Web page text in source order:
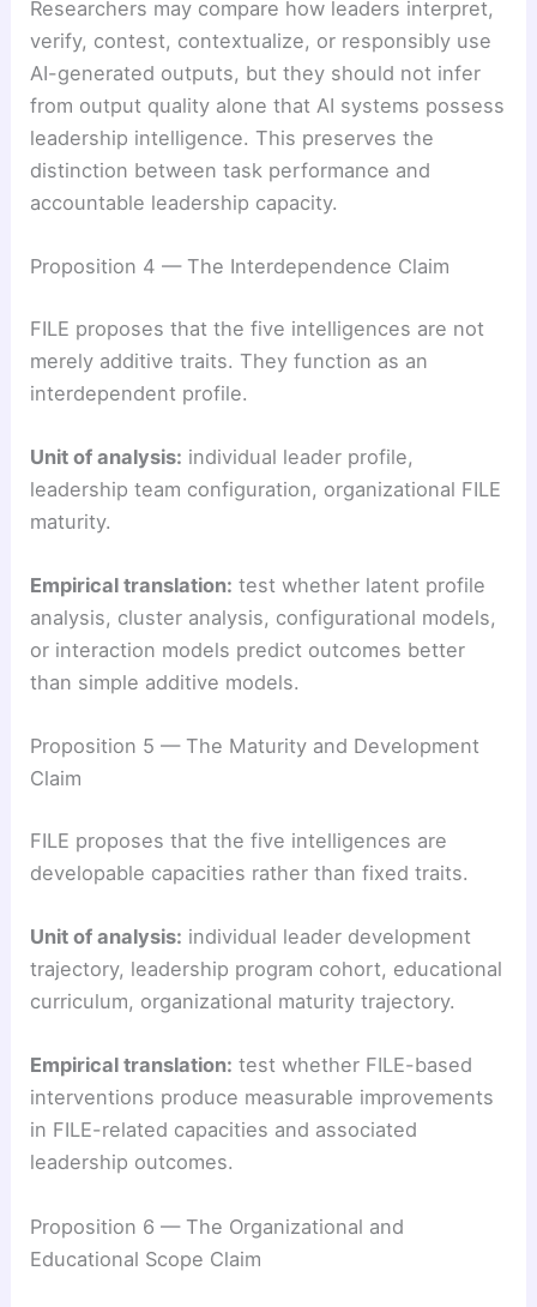
Researchers may compare how leaders interpret,
verify, contest, contextualize, or responsibly use
AI-generated outputs, but they should not infer
from output quality alone that AI systems possess
leadership intelligence. This preserves the
distinction between task performance and
accountable leadership capacity.
Proposition 4 — The Interdependence Claim
FILE proposes that the five intelligences are not
merely additive traits. They function as an
interdependent profile.
Unit of analysis: individual leader profile,
leadership team configuration, organizational FILE
maturity.
Empirical translation: test whether latent profile
analysis, cluster analysis, configurational models,
or interaction models predict outcomes better
than simple additive models.
Proposition 5 — The Maturity and Development
Claim
FILE proposes that the five intelligences are
developable capacities rather than fixed traits.
Unit of analysis: individual leader development
trajectory, leadership program cohort, educational
curriculum, organizational maturity trajectory.
Empirical translation: test whether FILE-based
interventions produce measurable improvements
in FILE-related capacities and associated
leadership outcomes.
Proposition 6 — The Organizational and
Educational Scope Claim